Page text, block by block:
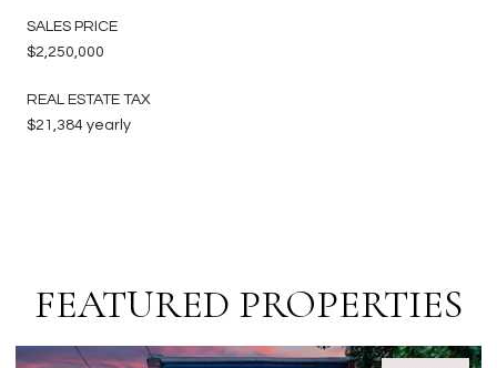
SALES PRICE
$2,250,000
REAL ESTATE TAX
$21,384 yearly
FEATURED PROPERTIES